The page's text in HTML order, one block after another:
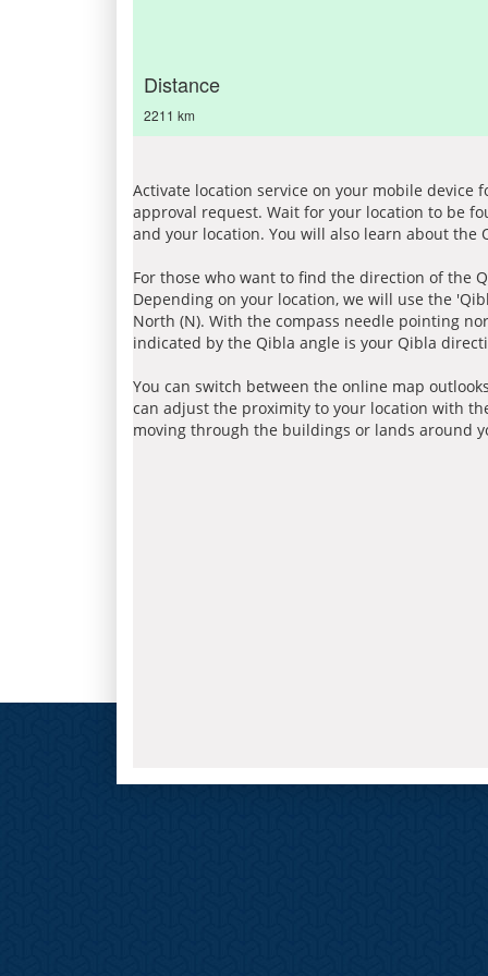
Distance
2211 km
Activate location service on your mobile device
approval request. Wait for your location to be
and your location. You will also learn about
For those who want to find the direction of the
Depending on your location, we will use the
North (N). With the compass needle pointing
indicated by the Qibla angle is your Qibla
You can switch between the online map
can adjust the proximity to your location with
moving through the buildings or lands around